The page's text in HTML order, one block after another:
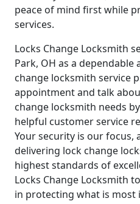
peace of mind first while
services.
Locks Change Locksmith
Park, OH as a
change locksmith service
appointment and talk
change locksmith needs
helpful customer service
Your security is our focus,
delivering lock change
highest standards of
Locks Change Locksmith
in protecting what is